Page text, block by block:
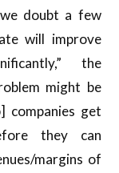
doubt a few
will improve
the
might be
companies get
they can
margins of